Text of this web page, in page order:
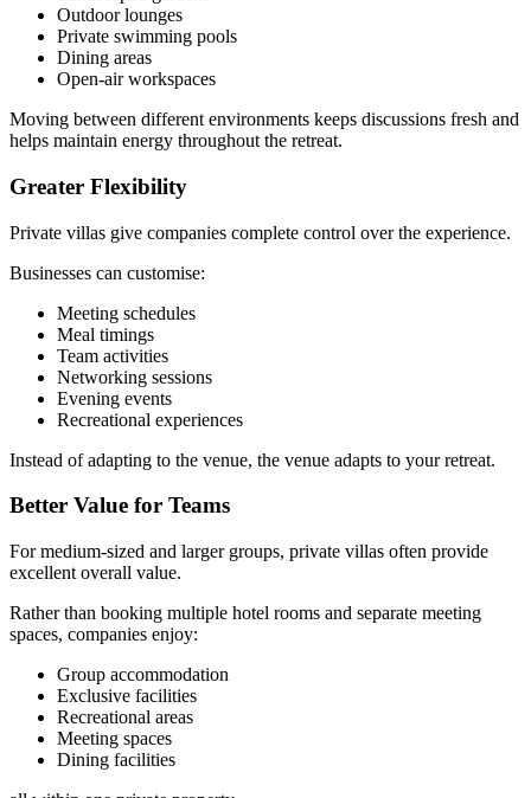
Outdoor lounges
Private swimming pools
Dining areas
Open-air workspaces
Moving between different environments keeps discussions fresh and
helps maintain energy throughout the retreat.
Greater Flexibility
Private villas give companies complete control over the experience.
Businesses can customise:
Meeting schedules
Meal timings
Team activities
Networking sessions
Evening events
Recreational experiences
Instead of adapting to the venue, the venue adapts to your retreat.
Better Value for Teams
For medium-sized and larger groups, private villas often provide
excellent overall value.
Rather than booking multiple hotel rooms and separate meeting
spaces, companies enjoy:
Group accommodation
Exclusive facilities
Recreational areas
Meeting spaces
Dining facilities